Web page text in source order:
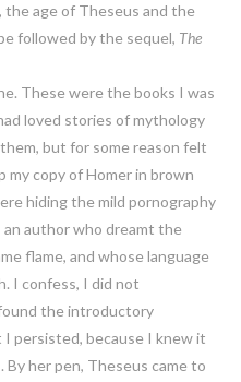
the age of Theseus and the
followed by the sequel, The
These were the books I was
loved stories of mythology
but for some reason felt
my copy of Homer in brown
hiding the mild pornography
an author who dreamt the
flame, and whose language
I confess, I did not
the introductory
persisted, because I knew it
her pen, Theseus came to